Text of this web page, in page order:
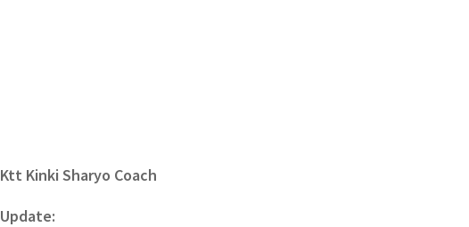
Ktt Kinki Sharyo Coach
Update: